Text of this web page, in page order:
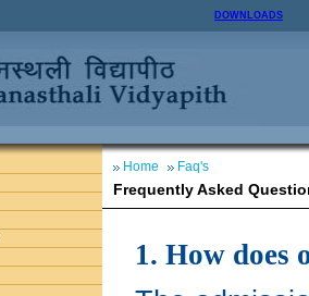
DOWNLOADS
Home Faq's
Frequently Asked
1. How does